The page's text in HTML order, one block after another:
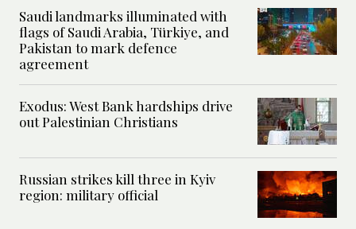
Saudi landmarks illuminated with
flags of Saudi Arabia, Türkiye, and
Pakistan to mark defence
agreement
Exodus: West Bank hardships drive
out Palestinian Christians
Russian strikes kill three in Kyiv
region: military official